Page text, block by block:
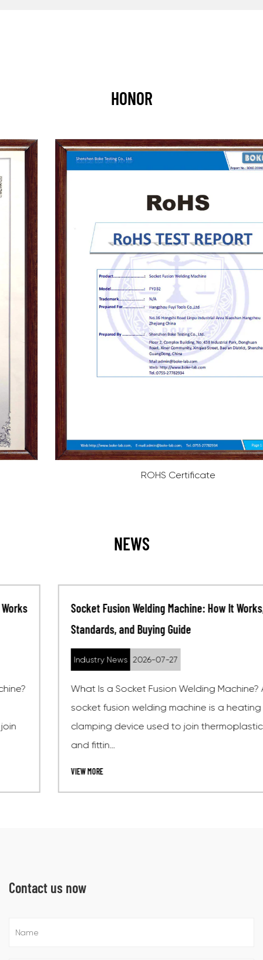
HONOR
ROHS Certificate
NEWS
Socket Fusion Welding Machine: How It Works,
Standards, and Buying Guide
Industry News 2026-07-27
What Is a Socket Fusion Welding Machine? A
socket fusion welding machine is a heating and
clamping device used to join thermoplastic pipes
Contact us now